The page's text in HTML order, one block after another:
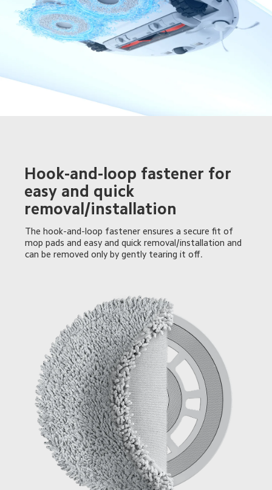
Hook-and-loop fastener for
easy and quick
removal/installation
The hook-and-loop fastener ensures a secure fit of
mop pads and easy and quick removal/installation and
can be removed only by gently tearing it off.